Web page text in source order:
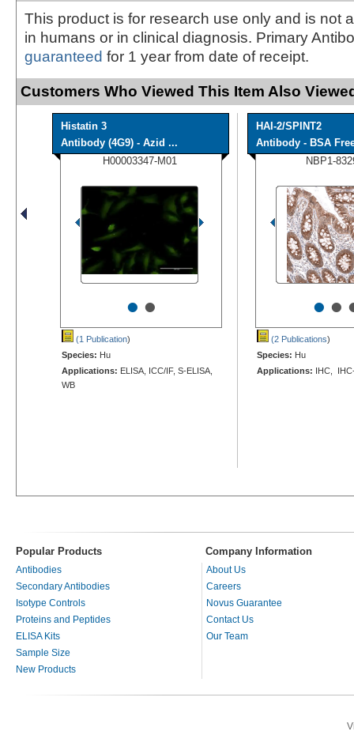
This product is for research use only and is not
in humans or in clinical diagnosis. Primary
guaranteed for 1 year from date of receipt.
Customers Who Viewed This Item Also
Histatin 3
Antibody (4G9) - Azid ...
H00003347-M01
••
(1 Publication)
Species: Hu
Applications: ELISA, ICC/IF, S-ELISA,
WB
HAI-2/SPINT2
Antibody - BSA
NBP1-
••
(2 Publications)
Species: Hu
Applications: IHC,
Popular Products Company Information
Antibodies
Secondary Antibodies
Isotype Controls
Proteins and Peptides
ELISA Kits
Sample Size
New Products
About Us
Careers
Novus Guarantee
Contact Us
Our Team